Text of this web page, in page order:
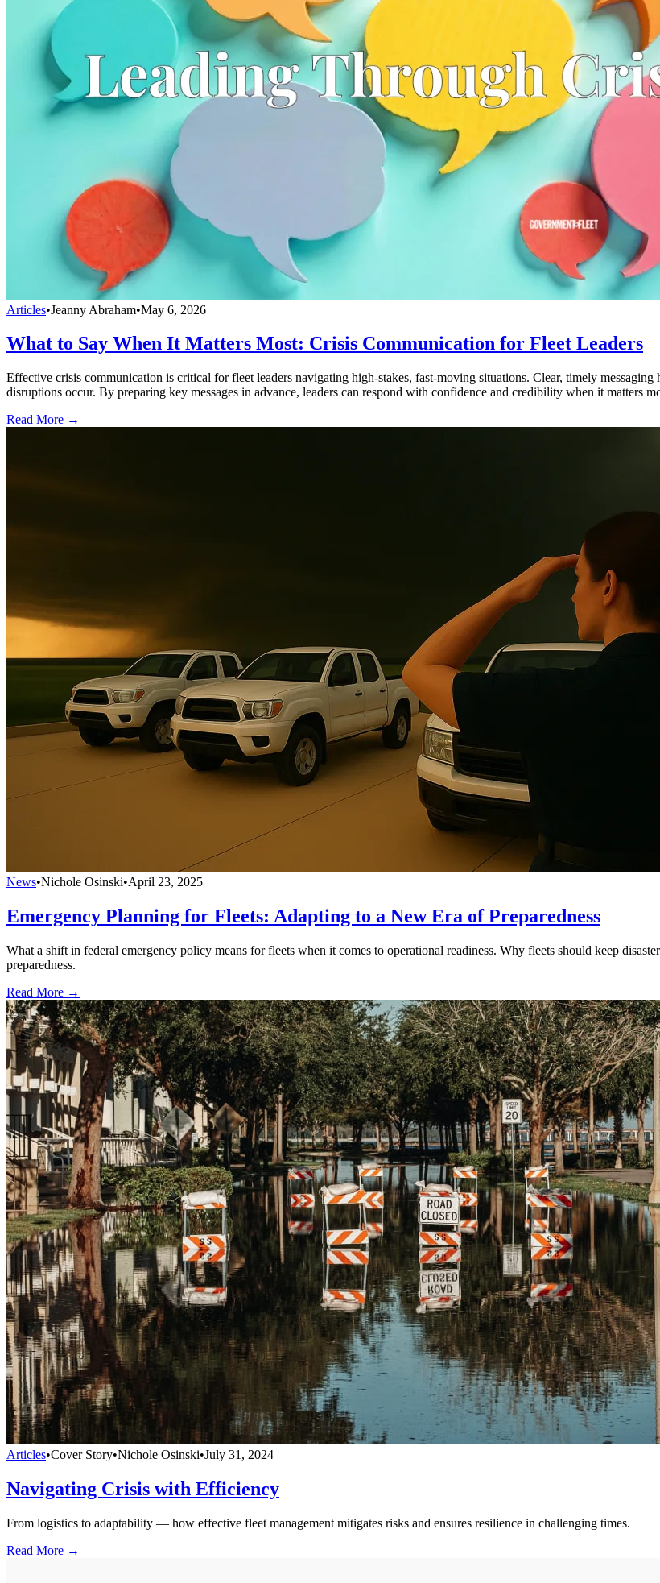
Articles•Jeanny Abraham•May 6, 2026
What to Say When It Matters Most: Crisis Communication for Fleet Leaders
Effective crisis communication is critical for fleet leaders navigating high-stakes, fast-moving situations. Clear, timely
disruptions occur. By preparing key messages in advance, leaders can respond with confidence and credibility when it matters
Read More →
News•Nichole Osinski•April 23, 2025
Emergency Planning for Fleets: Adapting to a New Era of Preparedness
What a shift in federal emergency policy means for fleets when it comes to operational readiness. Why fleets should keep
preparedness.
Read More →
Articles•Cover Story•Nichole Osinski•July 31, 2024
Navigating Crisis with Efficiency
From logistics to adaptability — how effective fleet management mitigates risks and ensures resilience in challenging times.
Read More →